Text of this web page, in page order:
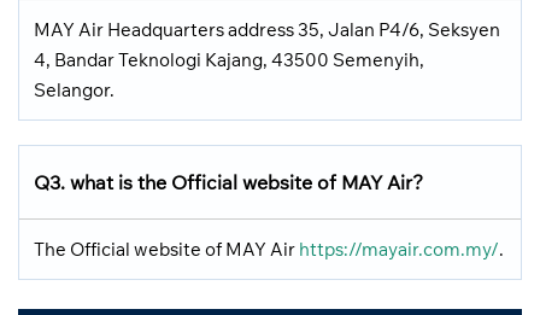
MAY Air Headquarters address 35, Jalan P4/6, Seksyen
4, Bandar Teknologi Kajang, 43500 Semenyih,
Selangor.
Q3. what is the Official website of MAY Air?
The Official website of MAY Air https://mayair.com.my/.